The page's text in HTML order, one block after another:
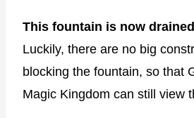
This fountain is now
Luckily, there are no big
blocking the fountain, so that
Magic Kingdom can still view